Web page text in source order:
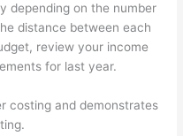
depending on the number
distance between each
review your income
for last year.
costing and demonstrates